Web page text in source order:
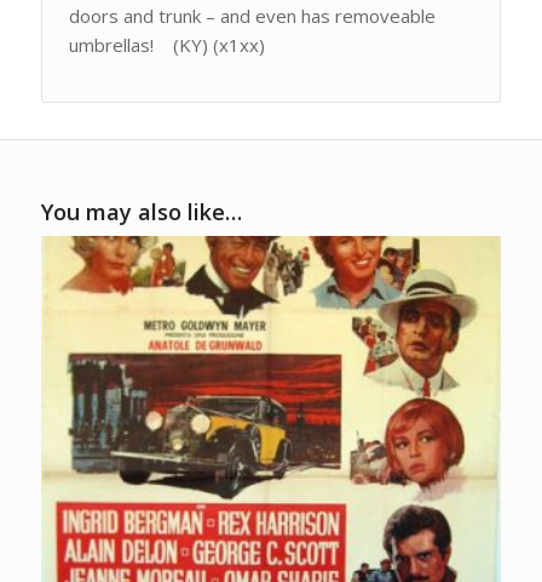
doors and trunk – and even has removeable
umbrellas! (KY) (x1xx)
You may also like…